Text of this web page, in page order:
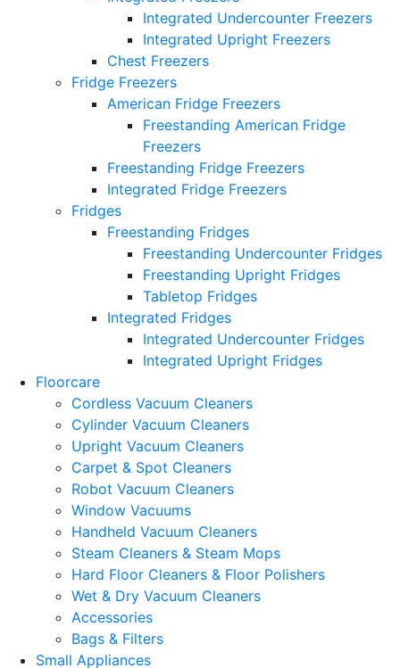
Integrated Undercounter Freezers
Integrated Upright Freezers
Chest Freezers
Fridge Freezers
American Fridge Freezers
Freestanding American Fridge
Freezers
Freestanding Fridge Freezers
Integrated Fridge Freezers
Fridges
Freestanding Fridges
Freestanding Undercounter Fridges
Freestanding Upright Fridges
Tabletop Fridges
Integrated Fridges
Integrated Undercounter Fridges
Integrated Upright Fridges
Floorcare
Cordless Vacuum Cleaners
Cylinder Vacuum Cleaners
Upright Vacuum Cleaners
Carpet & Spot Cleaners
Robot Vacuum Cleaners
Window Vacuums
Handheld Vacuum Cleaners
Steam Cleaners & Steam Mops
Hard Floor Cleaners & Floor Polishers
Wet & Dry Vacuum Cleaners
Accessories
Bags & Filters
Small Appliances